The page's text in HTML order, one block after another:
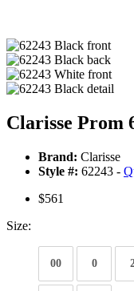
Clarisse Prom
Brand: Clarisse
Style #: 62243 -
$561
Size:
00 0